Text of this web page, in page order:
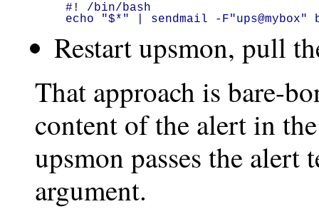
#! /bin/bash
echo "$*" | sendmail -F"ups@mybox"
Restart upsmon, pull
That approach is bare-
content of the alert in
upsmon passes the
argument.